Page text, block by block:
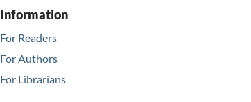
Information
For Readers
For Authors
For Librarians